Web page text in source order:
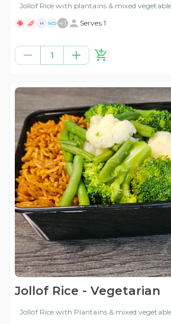
Jollof Rice with plantains & mixed
H ND +1 Serves 1
1
Jollof Rice - Vegetarian
Jollof Rice with Plantains & mixed